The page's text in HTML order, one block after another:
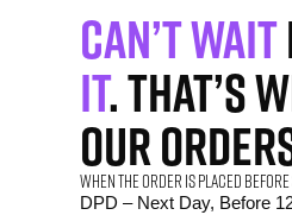
Can’t wait
it. That’s
our
When the order is placed before
DPD – Next Day, Before